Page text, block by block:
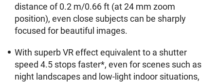
distance of 0.2 m/0.66 ft (at 24 mm zoom
position), even close subjects can be sharply
focused for beautiful images.
With superb VR effect equivalent to a shutter
speed 4.5 stops faster*, even for scenes such as
night landscapes and low-light indoor situations,